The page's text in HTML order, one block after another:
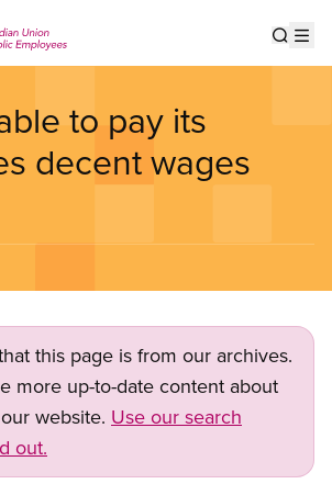
to pay its
decent wages
this page is from our archives.
more up-to-date content about
website. Use our search
out.